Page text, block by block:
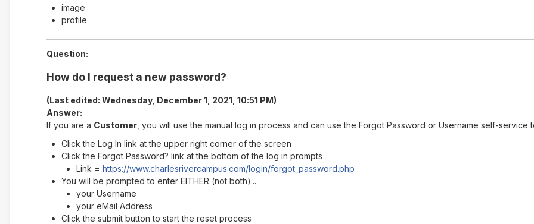
image
profile
Question:
How do I request a new password?
(Last edited: Wednesday, December 1, 2021, 10:51 PM)
Answer:
If you are a Customer, you will use the manual log in process and can use the Forgot Password or Username self-service
Click the Log In link at the upper right corner of the screen
Click the Forgot Password? link at the bottom of the log in prompts
Link = https://www.charlesrivercampus.com/login/forgot_password.php
You will be prompted to enter EITHER (not both)...
your Username
your eMail Address
Click the submit button to start the reset process